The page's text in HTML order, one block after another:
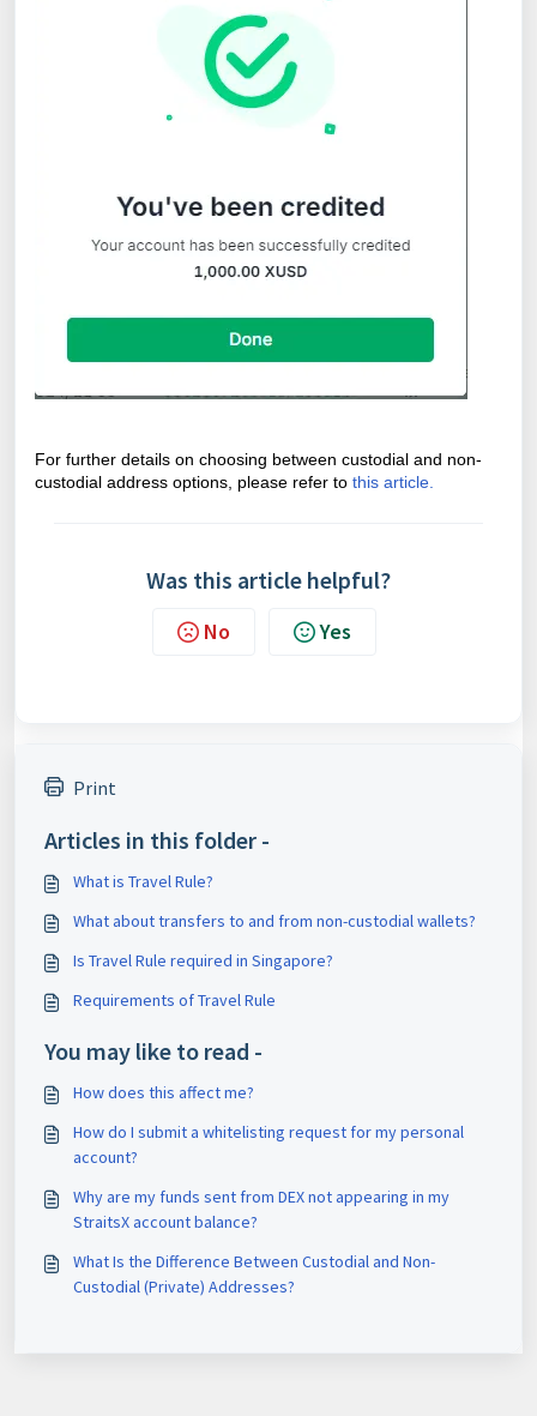
For further details on choosing between custodial and non-
custodial address options, please refer to this article.
Was this article helpful?
No Yes
Print
Articles in this folder -
What is Travel Rule?
What about transfers to and from non-custodial wallets?
Is Travel Rule required in Singapore?
Requirements of Travel Rule
You may like to read -
How does this affect me?
How do I submit a whitelisting request for my personal
account?
Why are my funds sent from DEX not appearing in my
StraitsX account balance?
What Is the Difference Between Custodial and Non-
Custodial (Private) Addresses?